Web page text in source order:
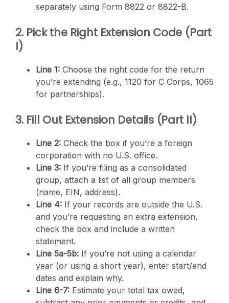
separately using Form 8822 or 8822-B.
2. Pick the Right Extension Code (Part
I)
Line 1: Choose the right code for the return
you’re extending (e.g., 1120 for C Corps, 1065
for partnerships).
3. Fill Out Extension Details (Part II)
Line 2: Check the box if you’re a foreign
corporation with no U.S. office.
Line 3: If you’re filing as a consolidated
group, attach a list of all group members
(name, EIN, address).
Line 4: If your records are outside the U.S.
and you’re requesting an extra extension,
check the box and include a written
statement.
Line 5a-5b: If you’re not using a calendar
year (or using a short year), enter start/end
dates and explain why.
Line 6-7: Estimate your total tax owed,